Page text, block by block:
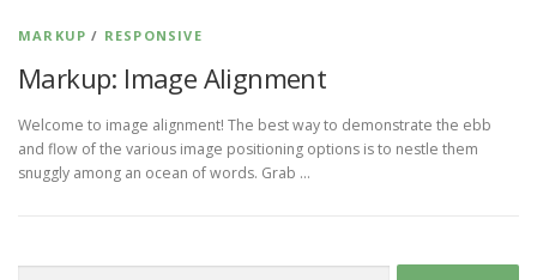
MARKUP / RESPONSIVE
Markup: Image Alignment
Welcome to image alignment! The best way to demonstrate the ebb
and flow of the various image positioning options is to nestle them
snuggly among an ocean of words. Grab …